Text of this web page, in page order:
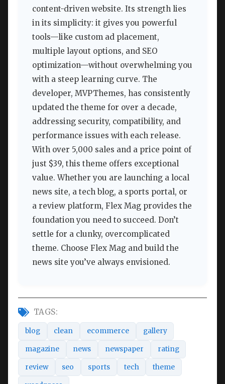
content-driven website. Its strength lies
in its simplicity: it gives you powerful
tools—like custom ad placement,
multiple layout options, and SEO
optimization—without overwhelming you
with a steep learning curve. The
developer, MVPThemes, has consistently
updated the theme for over a decade,
addressing security, compatibility, and
performance issues with each release.
With over 5,000 sales and a price point of
just $39, this theme offers exceptional
value. Whether you are launching a local
news site, a tech blog, a sports portal, or
a review platform, Flex Mag provides the
foundation you need to succeed. Don’t
settle for a clunky, overcomplicated
theme. Choose Flex Mag and build the
news site you’ve always envisioned.
TAGS:
blog clean ecommerce gallery
magazine news newspaper rating
review seo sports tech theme